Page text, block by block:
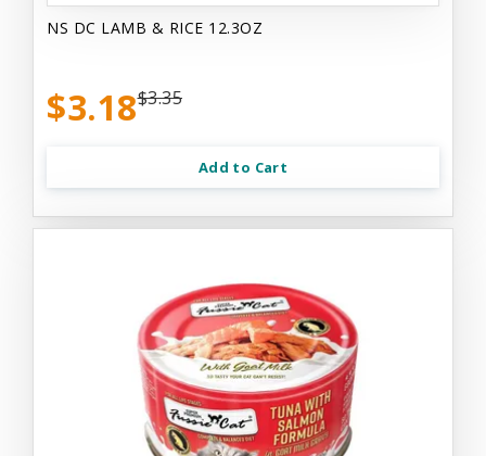
NS DC LAMB & RICE 12.3OZ
$3.18$3.35
Add to Cart